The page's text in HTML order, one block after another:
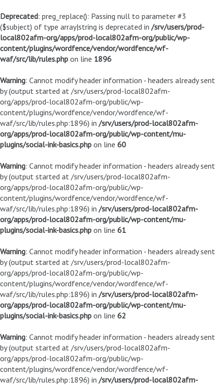
Deprecated: preg_replace(): Passing null to parameter #3
($subject) of type array|string is deprecated in /srv/users/prod-
local802afm-org/apps/prod-local802afm-org/public/wp-
content/plugins/wordfence/vendor/wordfence/wf-
waf/src/lib/rules.php on line 1896
Warning: Cannot modify header information - headers already sent
by (output started at /srv/users/prod-local802afm-
org/apps/prod-local802afm-org/public/wp-
content/plugins/wordfence/vendor/wordfence/wf-
waf/src/lib/rules.php:1896) in /srv/users/prod-local802afm-
org/apps/prod-local802afm-org/public/wp-content/mu-
plugins/social-ink-basics.php on line 60
Warning: Cannot modify header information - headers already sent
by (output started at /srv/users/prod-local802afm-
org/apps/prod-local802afm-org/public/wp-
content/plugins/wordfence/vendor/wordfence/wf-
waf/src/lib/rules.php:1896) in /srv/users/prod-local802afm-
org/apps/prod-local802afm-org/public/wp-content/mu-
plugins/social-ink-basics.php on line 61
Warning: Cannot modify header information - headers already sent
by (output started at /srv/users/prod-local802afm-
org/apps/prod-local802afm-org/public/wp-
content/plugins/wordfence/vendor/wordfence/wf-
waf/src/lib/rules.php:1896) in /srv/users/prod-local802afm-
org/apps/prod-local802afm-org/public/wp-content/mu-
plugins/social-ink-basics.php on line 62
Warning: Cannot modify header information - headers already sent
by (output started at /srv/users/prod-local802afm-
org/apps/prod-local802afm-org/public/wp-
content/plugins/wordfence/vendor/wordfence/wf-
waf/src/lib/rules.php:1896) in /srv/users/prod-local802afm-